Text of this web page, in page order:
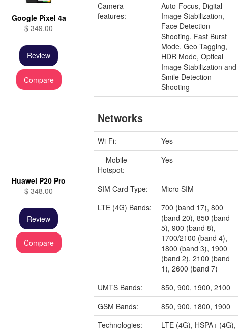
Google Pixel 4a
$ 349.00
Review
Compare
Huawei P20 Pro
$ 348.00
Review
Compare
Camera
features:
Auto-Focus, Digital
Image Stabilization,
Face Detection
Shooting, Fast Burst
Mode, Geo Tagging,
HDR Mode, Optical
Image Stabilization and
Smile Detection
Shooting
Networks
Wi-Fi:
Yes
Mobile
Hotspot:
Yes
SIM Card Type:
Micro SIM
LTE (4G) Bands:
700 (band 17), 800
(band 20), 850 (band
5), 900 (band 8),
1700/2100 (band 4),
1800 (band 3), 1900
(band 2), 2100 (band
1), 2600 (band 7)
UMTS Bands:
850, 900, 1900, 2100
GSM Bands:
850, 900, 1800, 1900
Technologies:
LTE (4G), HSPA+ (4G),